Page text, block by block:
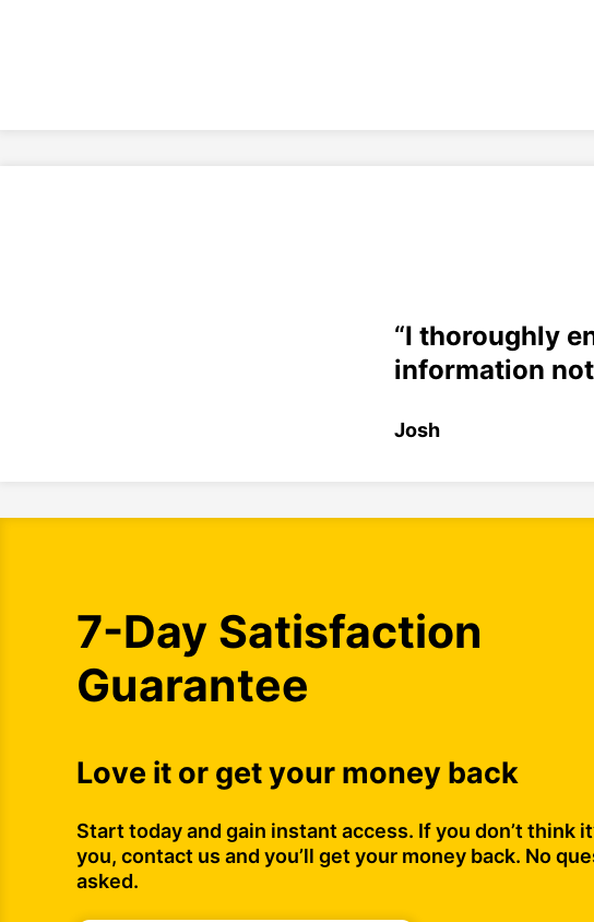
“I thoroughly
information
Josh
7-Day Satisfaction
Guarantee
Love it or get your money back
Start today and gain instant access. If you don’t think
you, contact us and you’ll get your money back. No
asked.